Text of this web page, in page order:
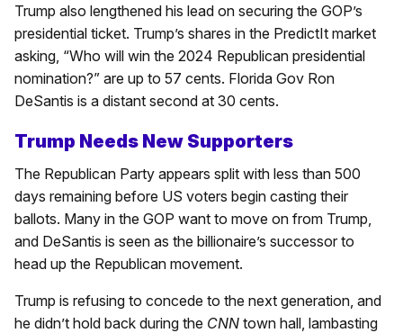
Trump also lengthened his lead on securing the GOP’s
presidential ticket. Trump’s shares in the PredictIt market
asking, “Who will win the 2024 Republican presidential
nomination?” are up to 57 cents. Florida Gov Ron
DeSantis is a distant second at 30 cents.
Trump Needs New Supporters
The Republican Party appears split with less than 500
days remaining before US voters begin casting their
ballots. Many in the GOP want to move on from Trump,
and DeSantis is seen as the billionaire’s successor to
head up the Republican movement.
Trump is refusing to concede to the next generation, and
he didn’t hold back during the CNN town hall, lambasting